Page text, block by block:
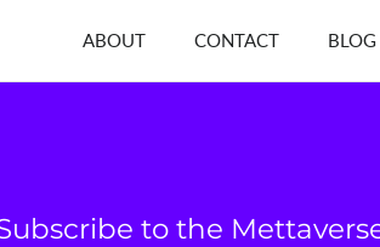
ABOUT CONTACT BLOG
to the